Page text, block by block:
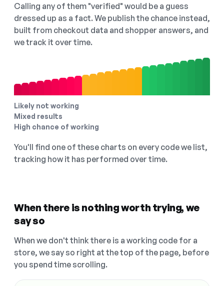
Calling any of them "verified" would be a guess
dressed up as a fact. We publish the chance instead,
built from checkout data and shopper answers, and
we track it over time.
Likely not working
Mixed results
High chance of working
You'll find one of these charts on every code we list,
tracking how it has performed over time.
When there is nothing worth trying, we
say so
When we don't think there is a working code for a
store, we say so right at the top of the page, before
you spend time scrolling.